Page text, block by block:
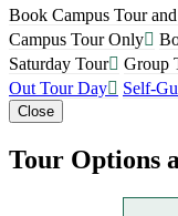
Book Campus Tour
Campus Tour Only
Saturday Tour
Group
Out Tour Day
Self-
Close
Tour Options